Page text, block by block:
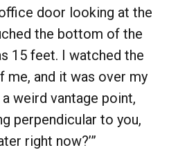
door looking at the
the bottom of the
15 feet. I watched the
me, and it was over my
a weird vantage point,
perpendicular to you,
right now?’”